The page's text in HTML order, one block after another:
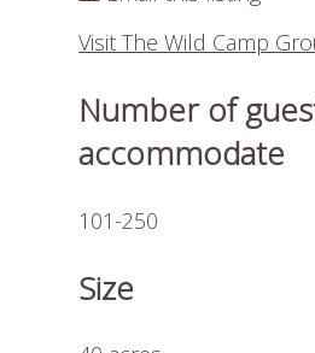
Visit The Wild Camp
Number of
accommodate
101-250
Size